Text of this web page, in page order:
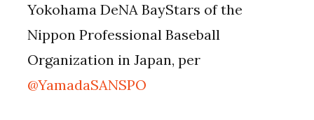
Yokohama DeNA BayStars of the
Nippon Professional Baseball
Organization in Japan, per
@YamadaSANSPO